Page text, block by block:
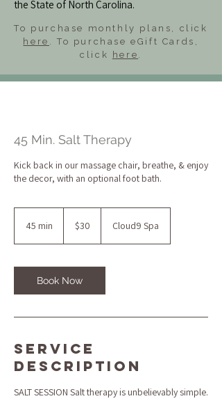
the State of North Carolina.
To purchase monthly plans, click
here . To purchase eGift Cards,
click
here .
45 Min. Salt Therapy
Kick back in our massage chair, breathe, & enjoy
the decor, with an optional foot bath.
45 min
i
n
dollars
$30 Cloud9 Spa
Book Now
Service
Description
SALT SESSION Salt therapy is unbelievably simple.